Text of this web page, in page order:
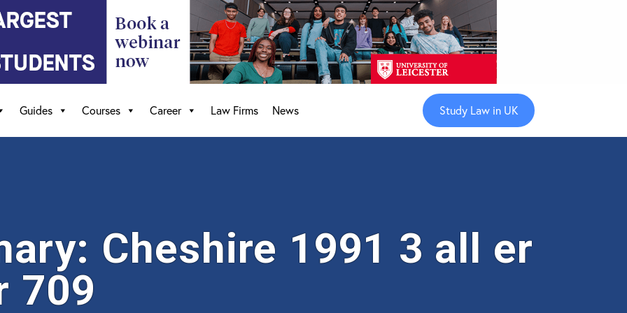
Study Law in UK
Guides Courses Career Law Firms News
Cheshire 1991 3 all er
709